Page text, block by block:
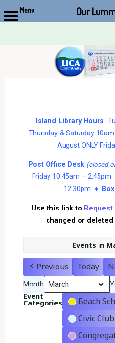
Island Library Hours
Thursday & Saturday
August ONLY
Post Office Desk (closed
Friday 10:45am –
12:30pm ♦
Use this link to
changed or deleted
Events in
Previous Today
Month
Event
Categories
Beach
Civic Club
Menu Our